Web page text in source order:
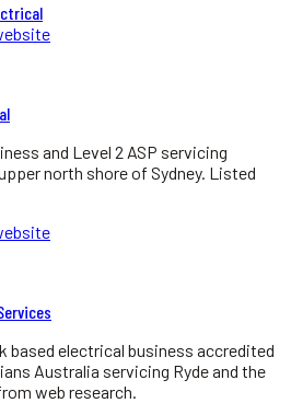
and Level 2 ASP servicing
north shore of Sydney. Listed
based electrical business accredited
Australia servicing Ryde and the
web research.